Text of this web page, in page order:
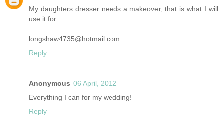
My daughters dresser needs a makeover, that is what I will
use it for.
longshaw4735@hotmail.com
Reply
Anonymous 06 April, 2012
Everything I can for my wedding!
Reply